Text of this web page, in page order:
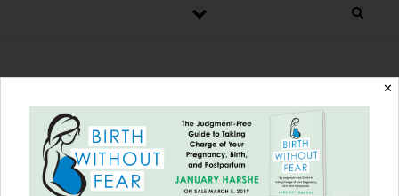
Unassisted Footling
Breech Birth {Unplanned
Homebirth}
✕